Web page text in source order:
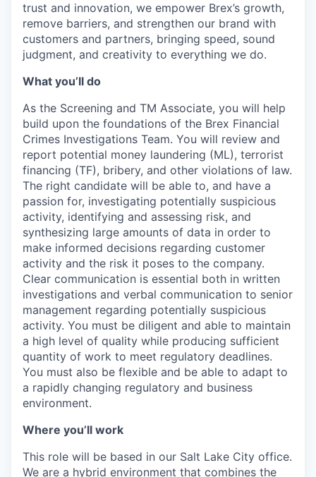
trust and innovation, we empower Brex’s growth,
remove barriers, and strengthen our brand with
customers and partners, bringing speed, sound
judgment, and creativity to everything we do.
What you’ll do
As the Screening and TM Associate, you will help
build upon the foundations of the Brex Financial
Crimes Investigations Team. You will review and
report potential money laundering (ML), terrorist
financing (TF), bribery, and other violations of law.
The right candidate will be able to, and have a
passion for, investigating potentially suspicious
activity, identifying and assessing risk, and
synthesizing large amounts of data in order to
make informed decisions regarding customer
activity and the risk it poses to the company.
Clear communication is essential both in written
investigations and verbal communication to senior
management regarding potentially suspicious
activity. You must be diligent and able to maintain
a high level of quality while producing sufficient
quantity of work to meet regulatory deadlines.
You must also be flexible and be able to adapt to
a rapidly changing regulatory and business
environment.
Where you’ll work
This role will be based in our Salt Lake City office.
We are a hybrid environment that combines the